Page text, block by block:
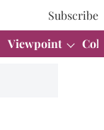
Subscribe
Viewpoint